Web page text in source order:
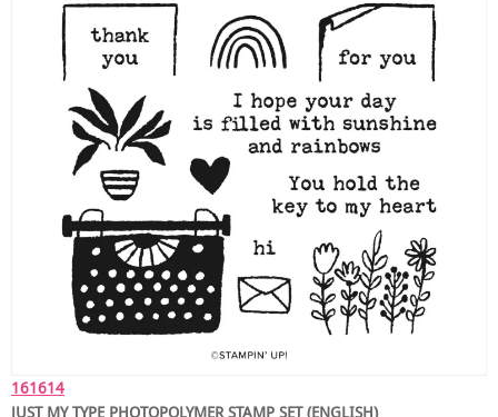
161614
JUST MY TYPE PHOTOPOLYMER STAMP SET (ENGLISH)